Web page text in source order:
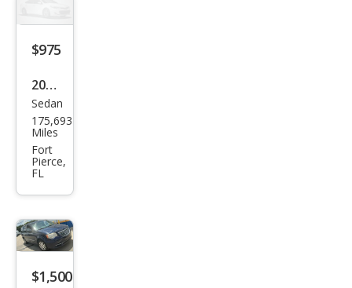
$975
2004
Che
vrol
et
Clas
sic
Bas
e
Sedan
175,693
Miles
Fort
Pierce,
FL
$1,500